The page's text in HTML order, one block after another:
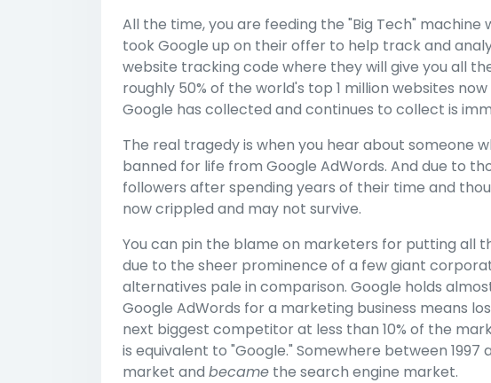
All the time, you are feeding the "Big Tech"
took Google up on their offer to help track and
website tracking code where they will give you all
roughly 50% of the world's top 1 million websites
Google has collected and continues to collect is
The real tragedy is when you hear about someone
banned for life from Google AdWords. And due to
followers after spending years of their time and
now crippled and may not survive.
You can pin the blame on marketers for putting all
due to the sheer prominence of a few giant
alternatives pale in comparison. Google holds
Google AdWords for a marketing business means
next biggest competitor at less than 10% of the
is equivalent to "Google." Somewhere between
market and became the search engine market.